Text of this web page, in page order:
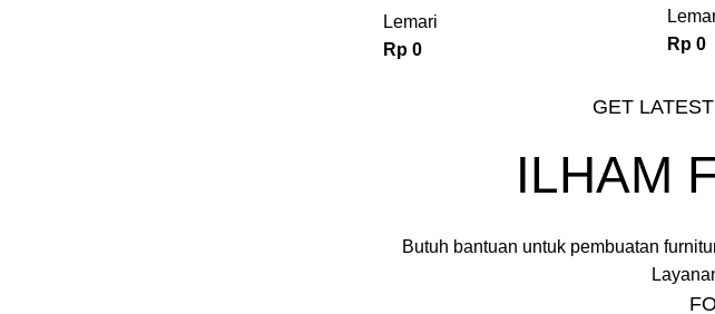
Lemari
Rp0
Rp0
GET
ILHAM
Butuh bantuan untuk pembuatan